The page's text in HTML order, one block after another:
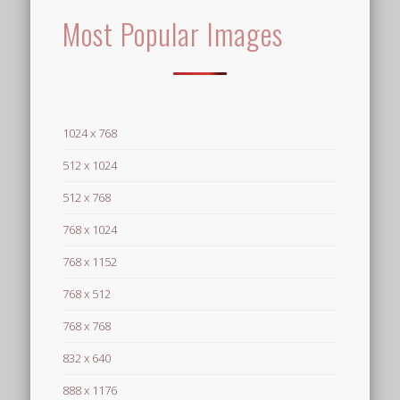
Most Popular Images
1024 x 768
512 x 1024
512 x 768
768 x 1024
768 x 1152
768 x 512
768 x 768
832 x 640
888 x 1176